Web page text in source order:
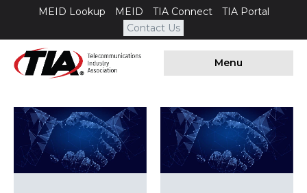
MEID Lookup MEID TIA Connect
TIA Portal
Contact Us
Menu